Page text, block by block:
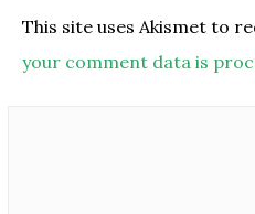
This site uses Akismet to
your comment data is